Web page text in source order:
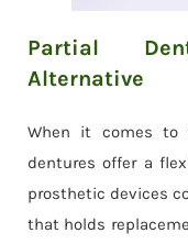
Partial
Alternative
When it comes to
dentures offer a
prosthetic devices
that holds